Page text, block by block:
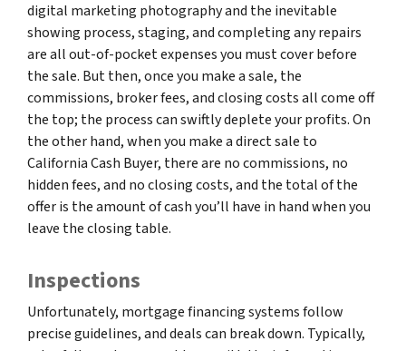
digital marketing photography and the inevitable
showing process, staging, and completing any repairs
are all out-of-pocket expenses you must cover before
the sale. But then, once you make a sale, the
commissions, broker fees, and closing costs all come off
the top; the process can swiftly deplete your profits. On
the other hand, when you make a direct sale to
California Cash Buyer, there are no commissions, no
hidden fees, and no closing costs, and the total of the
offer is the amount of cash you’ll have in hand when you
leave the closing table.
Inspections
Unfortunately, mortgage financing systems follow
precise guidelines, and deals can break down. Typically,